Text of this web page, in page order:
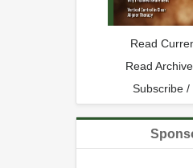
Read
Read
Subscribe /